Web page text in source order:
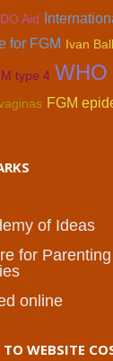
Aid
for FGM Ivan
type 4 WHO
FGM
of Ideas
for
online
WEBSITE